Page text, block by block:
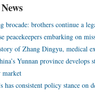
brocade: brothers continue a
peacekeepers embarking on
of Zhang Dingyu, medical
Yunnan province
market
has consistent policy stance